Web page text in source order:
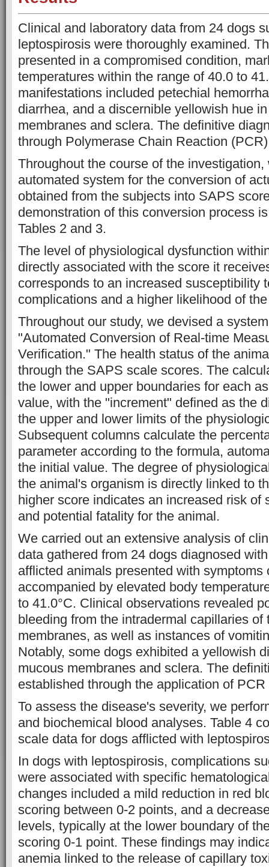
Clinical and laboratory data from 24 dogs
leptospirosis were thoroughly examined.
presented in a compromised condition,
temperatures within the range of 40.0 to
manifestations included petechial
diarrhea, and a discernible yellowish hue
membranes and sclera. The definitive
through Polymerase Chain Reaction
Throughout the course of the
automated system for the conversion of
obtained from the subjects into SAPS
demonstration of this conversion process
Tables 2 and 3.
The level of physiological dysfunction
directly associated with the score it
corresponds to an increased susceptibility
complications and a higher likelihood of
Throughout our study, we devised a
"Automated Conversion of Real-time
Verification." The health status of the
through the SAPS scale scores. The
the lower and upper boundaries for each
value, with the "increment" defined as the
the upper and lower limits of the
Subsequent columns calculate the
parameter according to the formula,
the initial value. The degree of
the animal's organism is directly linked to
higher score indicates an increased risk of
and potential fatality for the animal.
We carried out an extensive analysis of
data gathered from 24 dogs diagnosed
afflicted animals presented with symptoms
accompanied by elevated body
to 41.0°C. Clinical observations revealed
bleeding from the intradermal capillaries of
membranes, as well as instances of
Notably, some dogs exhibited a yellowish
mucous membranes and sclera. The
established through the application of
To assess the disease's severity, we
and biochemical blood analyses. Table 4
scale data for dogs afflicted with
In dogs with leptospirosis, complications
were associated with specific
changes included a mild reduction in red
scoring between 0-2 points, and a
levels, typically at the lower boundary of
scoring 0-1 point. These findings may
anemia linked to the release of capillary